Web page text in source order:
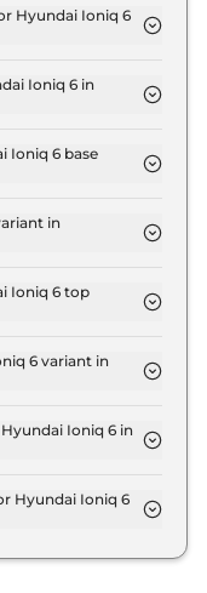
Hyundai Ioniq 6
Ioniq 6 in
up to ₹
showroom.
Ioniq 6 base
Price inclusive
in
Ioniq 6 top
Price inclusive
6 variant in
Ioniq 6 in
Hyundai Ioniq 6
of the on-